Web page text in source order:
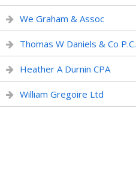
We Graham & Assoc
Thomas W Daniels & Co P.C.
Heather A Durnin CPA
William Gregoire Ltd